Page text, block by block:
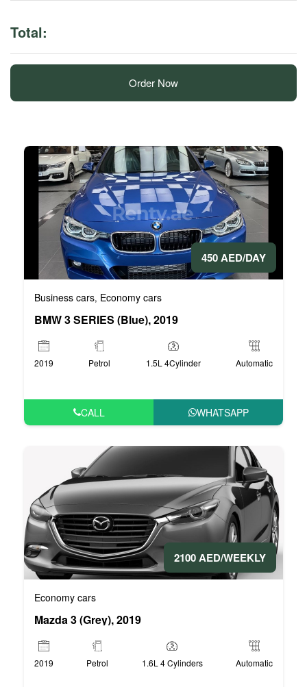
Total:
Order Now
450 AED/DAY
Business cars, Economy cars
BMW 3 SERIES (Blue), 2019
2019 Petrol 1.5L 4Cylinder Automatic
CALL WHATSAPP
2100 AED/WEEKLY
Economy cars
Mazda 3 (Grey), 2019
2019 Petrol 1.6L 4 Cylinders Automatic